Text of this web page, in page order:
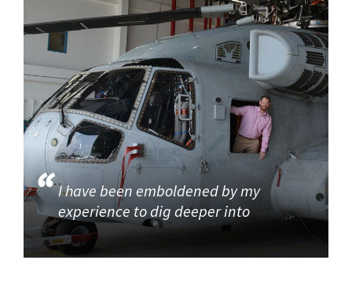
I have been emboldened by my
experience to dig deeper into